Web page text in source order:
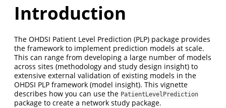
Introduction
The OHDSI Patient Level Prediction (PLP) package provides
the framework to implement prediction models at scale.
This can range from developing a large number of models
across sites (methodology and study design insight) to
extensive external validation of existing models in the
OHDSI PLP framework (model insight). This vignette
describes how you can use the PatientLevelPrediction
package to create a network study package.